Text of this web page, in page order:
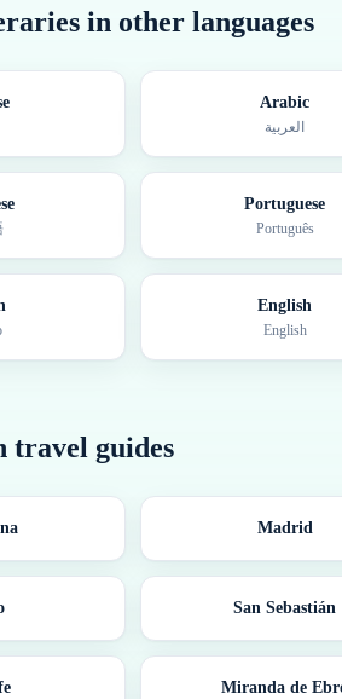
in other languages
Arabic
العربية
Portuguese
Português
English
English
travel guides
Madrid
San Sebastián
Miranda de